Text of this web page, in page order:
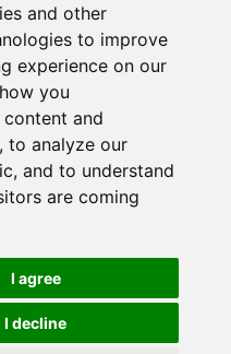
and other
to improve
experience on our
you
and
to analyze our
and to understand
are coming
I agree
I decline